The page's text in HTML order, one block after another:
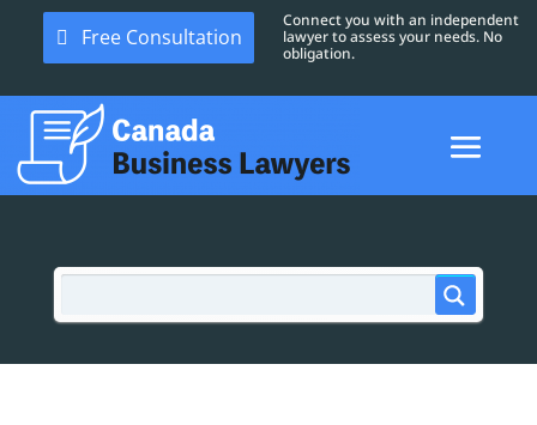
Free Consultation
Connect you with an independent
lawyer to assess your needs. No
obligation.